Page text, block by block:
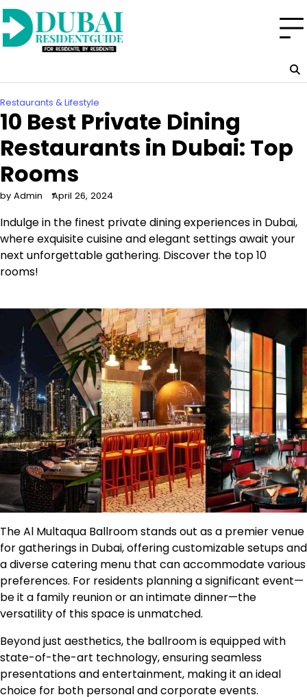
Skip
to
content
Restaurants & Lifestyle
10 Best Private Dining
Restaurants in Dubai: Top
Rooms
by Admin April 26, 2024
Indulge in the finest private dining experiences in Dubai,
where exquisite cuisine and elegant settings await your
next unforgettable gathering. Discover the top 10
rooms!
The Al Multaqua Ballroom stands out as a premier venue
for gatherings in Dubai, offering customizable setups and
a diverse catering menu that can accommodate various
preferences. For residents planning a significant event—
be it a family reunion or an intimate dinner—the
versatility of this space is unmatched.
Beyond just aesthetics, the ballroom is equipped with
state-of-the-art technology, ensuring seamless
presentations and entertainment, making it an ideal
choice for both personal and corporate events.